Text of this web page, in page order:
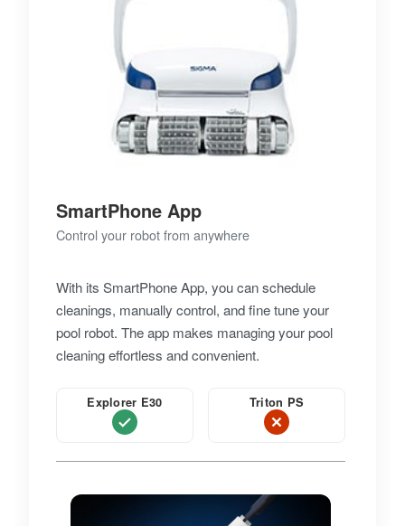
SmartPhone App
Control your robot from anywhere
With its SmartPhone App, you can schedule
cleanings, manually control, and fine tune your
pool robot. The app makes managing your pool
cleaning effortless and convenient.
Explorer E30 Triton PS